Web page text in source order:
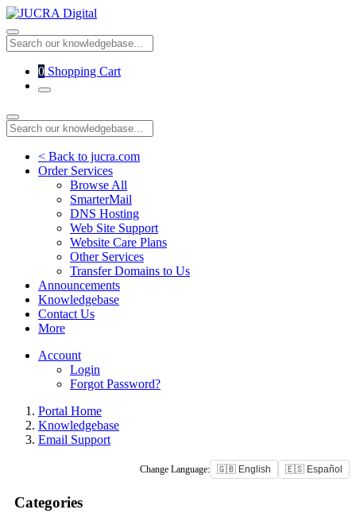
0 Shopping Cart
< Back to jucra.com
Order Services
Browse All
SmarterMail
DNS Hosting
Web Site Support
Website Care Plans
Other Services
Transfer Domains to Us
Announcements
Knowledgebase
Contact Us
More
Account
Login
Forgot Password?
Portal Home
Knowledgebase
Email Support
Change Language: 🇬🇧 English 🇪🇸 Español
Categories